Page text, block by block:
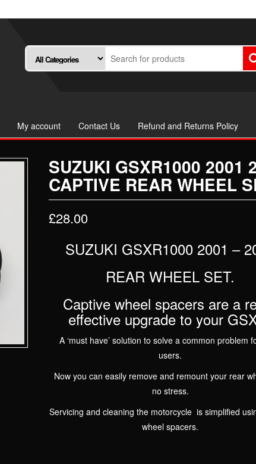
My account Contact Us Refund and Returns Policy
SUZUKI GSXR1000 2001
CAPTIVE REAR WHEEL
£28.00
SUZUKI GSXR1000 2001 –
REAR WHEEL SET.
Captive wheel spacers are a
effective upgrade to your
A ‘must have’ solution to solve a common problem
users.
Now you can easily remove and remount your rear
no stress.
Servicing and cleaning the motorcycle is simplified
wheel spacers.